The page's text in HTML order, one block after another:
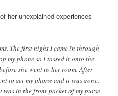
her unexplained experiences
The first night I came in through
my phone so I tossed it onto the
she went to her room. After
to get my phone and it was gone.
in the front pocket of my purse